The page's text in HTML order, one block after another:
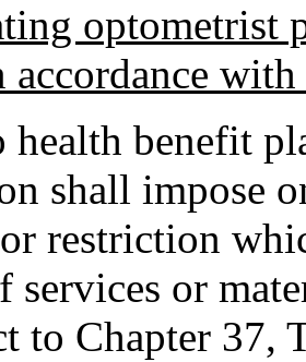
optometrist
accordance
benefit
shall impose
restriction
services or
to Chapter 37,